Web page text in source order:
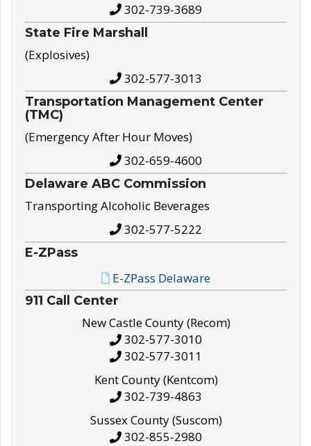
302-739-3689
State Fire Marshall
(Explosives)
302-577-3013
Transportation Management Center
(TMC)
(Emergency After Hour Moves)
302-659-4600
Delaware ABC Commission
Transporting Alcoholic Beverages
302-577-5222
E-ZPass
E-ZPass Delaware
911 Call Center
New Castle County (Recom)
302-577-3010
302-577-3011
Kent County (Kentcom)
302-739-4863
Sussex County (Suscom)
302-855-2980